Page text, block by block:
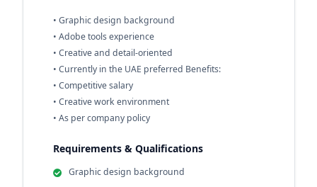
• Graphic design background
• Adobe tools experience
• Creative and detail-oriented
• Currently in the UAE preferred Benefits:
• Competitive salary
• Creative work environment
• As per company policy
Requirements & Qualifications
Graphic design background